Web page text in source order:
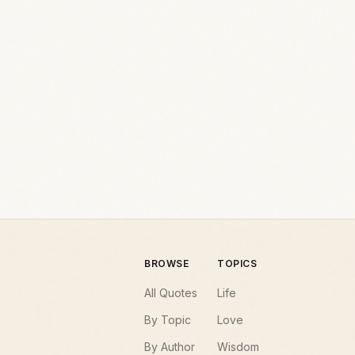
BROWSE
All Quotes
By Topic
By Author
TOPICS
Life
Love
Wisdom